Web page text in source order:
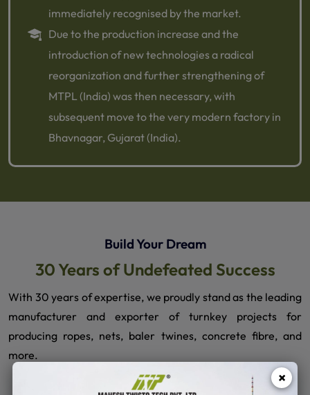
immediately recognised by the market.
Due to the production increase and the
introduction of new technologies a radical
reorganization and further strengthening of
MTPL (India) was then necessary, with
subsequent move to the very modern factory in
Bhavnagar, Gujarat (India).
Build Your Dream
30 Years of Undefeated Success
With 30 years of expertise, we proudly stand as the leading
manufacturer and exporter of turnkey projects for
producing ropes, nets, baler twines, concrete fibre, and
more.
×